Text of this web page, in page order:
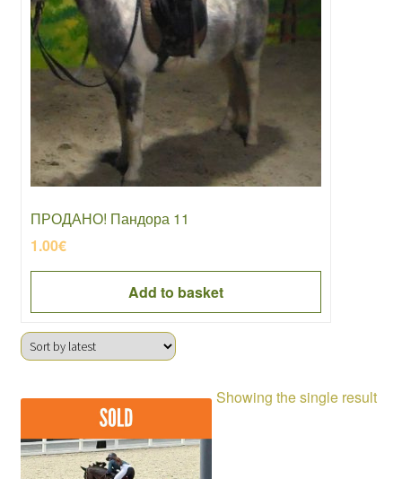
ПРОДАНО! Пандора 11
1.00€
Add to basket
Showing the single result